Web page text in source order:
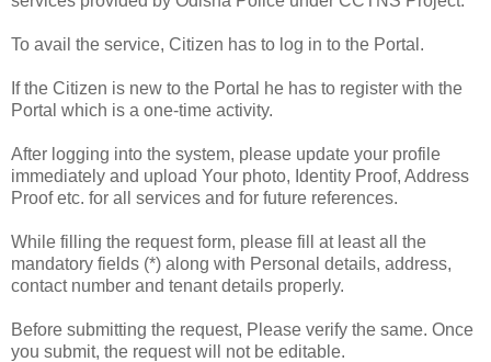
To avail the service, Citizen has to log in to the Portal.
If the Citizen is new to the Portal he has to register with the
Portal which is a one-time activity.
After logging into the system, please update your profile
immediately and upload Your photo, Identity Proof, Address
Proof etc. for all services and for future references.
While filling the request form, please fill at least all the
mandatory fields (*) along with Personal details, address,
contact number and tenant details properly.
Before submitting the request, Please verify the same. Once
you submit, the request will not be editable.